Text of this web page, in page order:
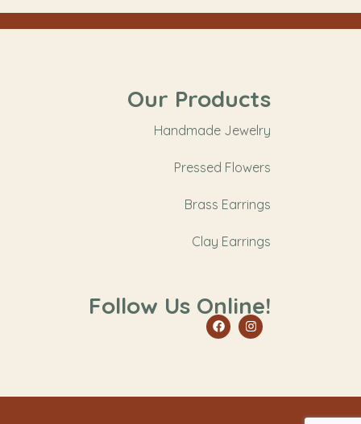
Our Products
Handmade Jewelry
Pressed Flowers
Brass Earrings
Clay Earrings
Follow Us Online!
FacebookInstagram